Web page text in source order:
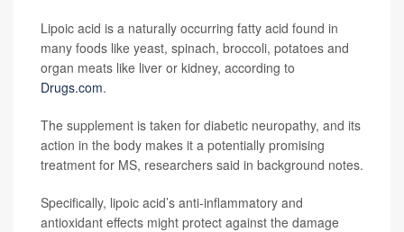
Lipoic acid is a naturally occurring fatty acid found in
many foods like yeast, spinach, broccoli, potatoes and
organ meats like liver or kidney, according to
Drugs.com.
The supplement is taken for diabetic neuropathy, and its
action in the body makes it a potentially promising
treatment for MS, researchers said in background notes.
Specifically, lipoic acid’s anti-inflammatory and
antioxidant effects might protect against the damage